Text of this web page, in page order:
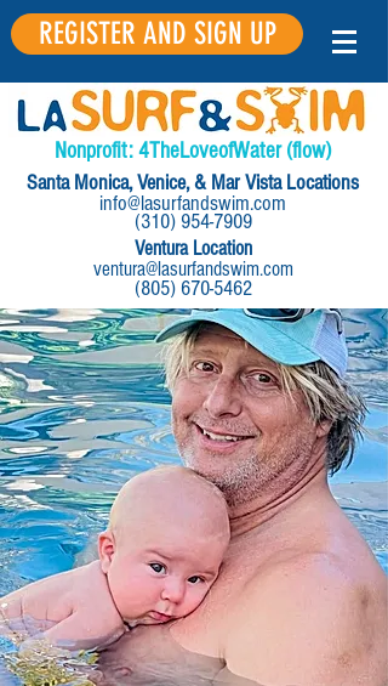
REGISTER AND SIGN UP
Nonprofit:4TheLoveofWater(flow)
(310) 954-7909
info@lasurfandswim.com
Santa Monica, Venice, & Mar Vista Locations
ventura@lasurfandswim.com
(805) 670-5462
Ventura Location